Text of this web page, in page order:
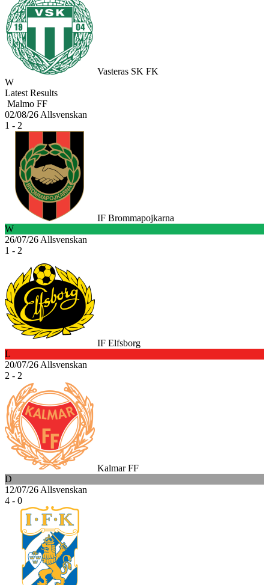
Vasteras SK FK
W
Latest Results
Malmo FF
02/08/26 Allsvenskan
1 - 2
IF Brommapojkarna
W
26/07/26 Allsvenskan
1 - 2
IF Elfsborg
L
20/07/26 Allsvenskan
2 - 2
Kalmar FF
D
12/07/26 Allsvenskan
4 - 0